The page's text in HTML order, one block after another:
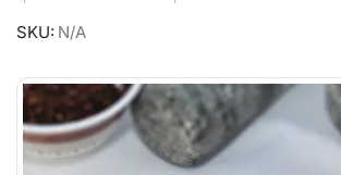
SKU: N/A